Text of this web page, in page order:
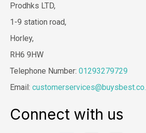
Prodhks LTD,
1-9 station road,
Horley,
RH6 9HW
Telephone Number: 01293279729
Email:
Connect with us